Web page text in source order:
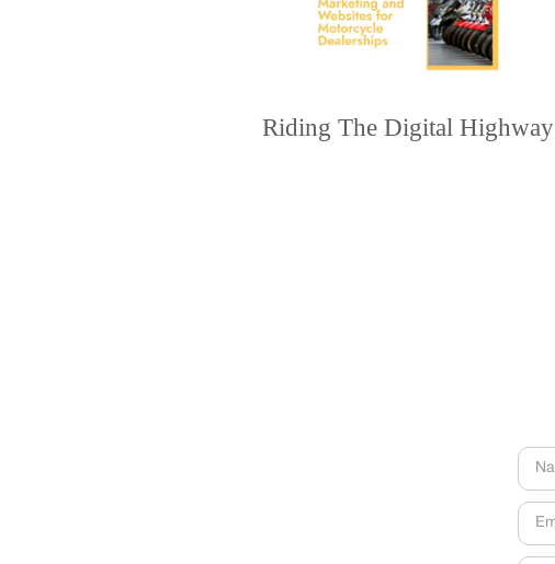
Riding The Digital Highway